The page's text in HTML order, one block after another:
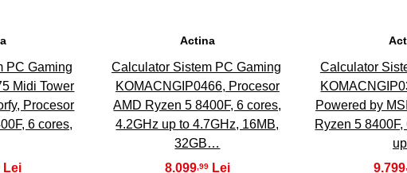
PC Gaming
Midi Tower
Procesor
6 cores,
Actina
Calculator Sistem PC Gaming
KOMACNGIP0466, Procesor
AMD Ryzen 5 8400F, 6 cores,
4.2GHz up to 4.7GHz, 16MB,
32GB…
8.099,99
Calculator
Powered by
Ryzen 5
9.799